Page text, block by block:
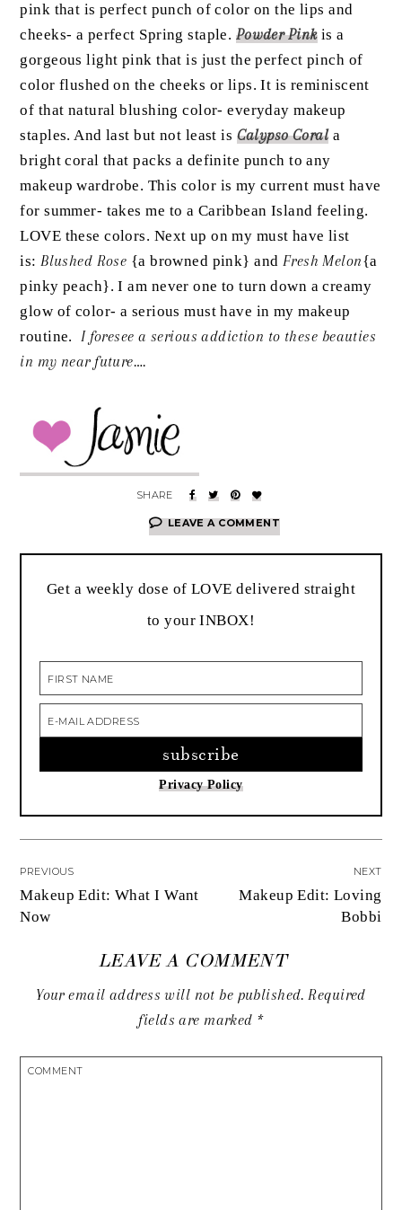
pink that is perfect punch of color on the lips and
cheeks- a perfect Spring staple. Powder Pinkis a
gorgeous light pink that is just the perfect pinch of
color flushed on the cheeks or lips. It is reminiscent
of that natural blushing color- everyday makeup
staples. And last but not least is Calypso Corala
bright coral that packs a definite punch to any
makeup wardrobe. This color is my current must have
for summer- takes me to a Caribbean Island feeling.
LOVE these colors. Next up on my must have list
is:Blushed Rose {a browned pink} and Fresh Melon{a
pinky peach}. I am never one to turn down a creamy
glow of color- a serious must have in my makeup
routine. I foresee a serious addiction to these beauties
in my near future….
LEAVE A COMMENT
Get a weekly dose of LOVE delivered straight
to your INBOX!
Privacy Policy
PREVIOUS
Makeup Edit: What I Want
Now
NEXT
Makeup Edit: Loving
Bobbi
LEAVE A COMMENT
Your email address will not be published. Required
fields are marked *